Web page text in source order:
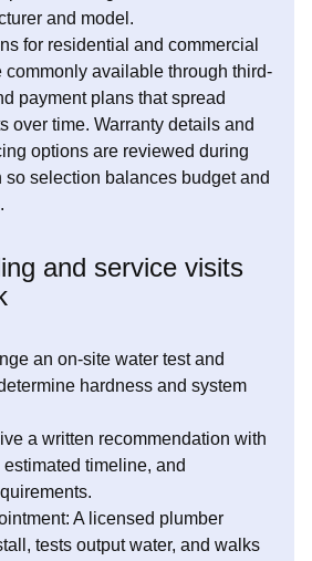
and model.
for residential and commercial
commonly available through third-
payment plans that spread
over time. Warranty details and
options are reviewed during
so selection balances budget and
and service visits
an on-site water test and
hardness and system
a written recommendation with
timeline, and
A licensed plumber
tests output water, and walks